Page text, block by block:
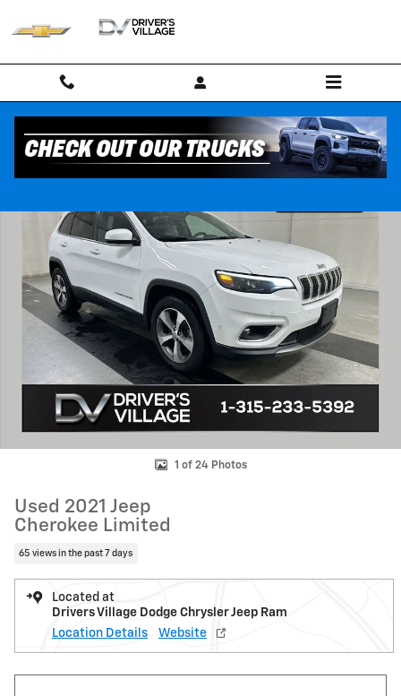
Used 2021 Jeep Cherokee Limited SUV Photo 1 of 24
1 of 24 Photos
Used 2021 Jeep
Cherokee Limited
65 views in the past 7 days
Located at
Drivers Village Dodge Chrysler Jeep Ram
Location Details
Website